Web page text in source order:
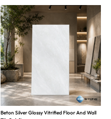
Beton Silver Glossy Vitrified Floor And Wall